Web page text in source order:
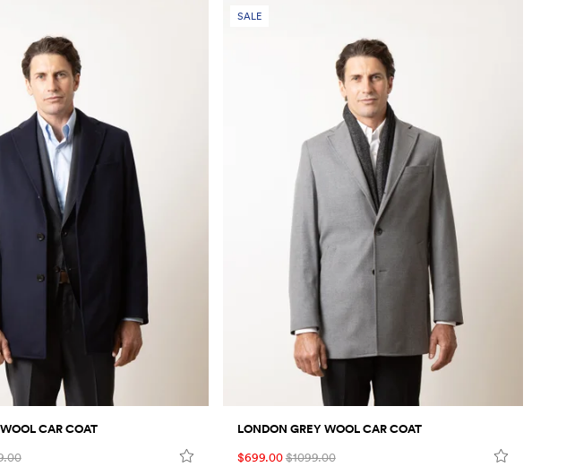
CAR COAT
SALE
LONDON GREY WOOL CAR COAT
$699.00$1099.00